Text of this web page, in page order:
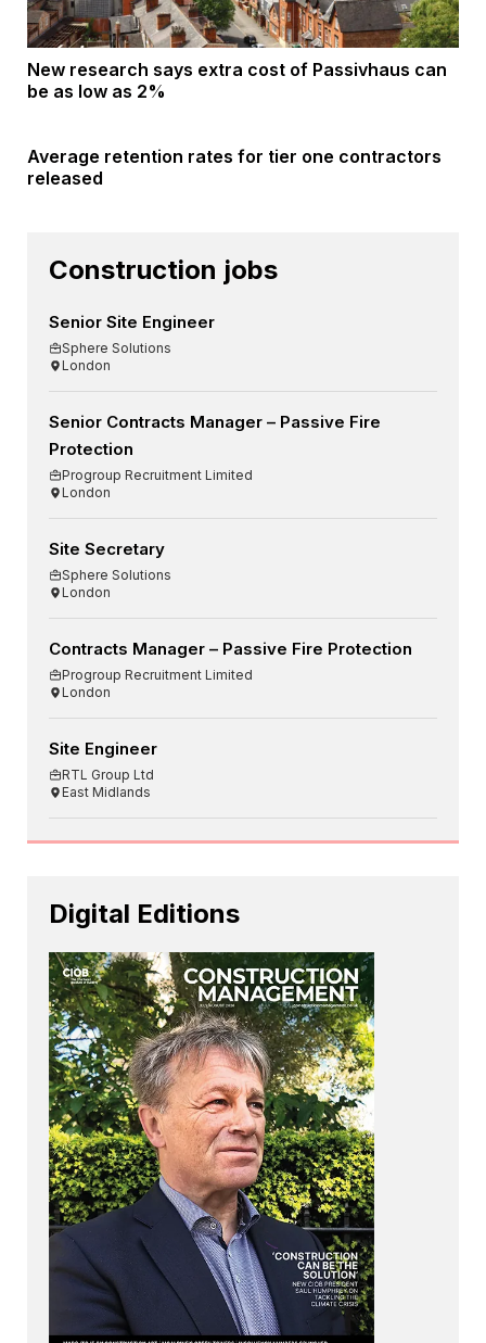
New research says extra cost of Passivhaus can
be as low as 2%
Average retention rates for tier one contractors
released
Construction jobs
Senior Site Engineer
Sphere Solutions
London
Senior Contracts Manager – Passive Fire
Protection
Progroup Recruitment Limited
London
Site Secretary
Sphere Solutions
London
Contracts Manager – Passive Fire Protection
Progroup Recruitment Limited
London
Site Engineer
RTL Group Ltd
East Midlands
Digital Editions